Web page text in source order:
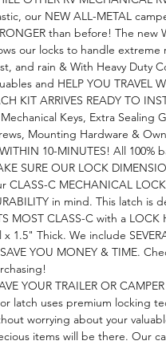
our NEW ALL-METAL
than before! The new
our locks to handle
and rain & With Heavy Duty
and HELP YOU TRAVEL
KIT ARRIVES READY TO
Keys, Extra Sealing
Mounting Hardware &
10-MINUTES! All
SURE OUR LOCK
CLASS-C MECHANICAL
in mind. This latch is
MOST CLASS-C with a
x 1.5" Thick. We include
YOU MONEY & TIME.
YOUR TRAILER OR
latch uses premium locking
worrying about your
items will be there. Our